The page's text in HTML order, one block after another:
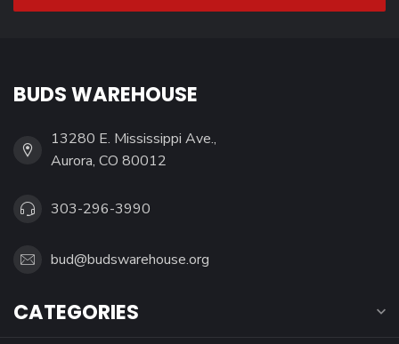
BUDS WAREHOUSE
13280 E. Mississippi Ave.,
Aurora, CO 80012
303-296-3990
bud@budswarehouse.org
CATEGORIES